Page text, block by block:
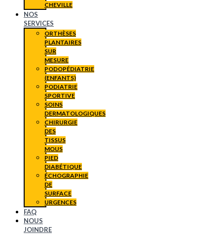
CHEVILLE
NOS
SERVICES
ORTHÈSES
PLANTAIRES
SUR
MESURE
PODOPÉDIATRIE
(ENFANTS)
PODIATRIE
SPORTIVE
SOINS
DERMATOLOGIQUES
CHIRURGIE
DES
TISSUS
MOUS
PIED
DIABÉTIQUE
ÉCHOGRAPHIE
DE
SURFACE
URGENCES
FAQ
NOUS
JOINDRE